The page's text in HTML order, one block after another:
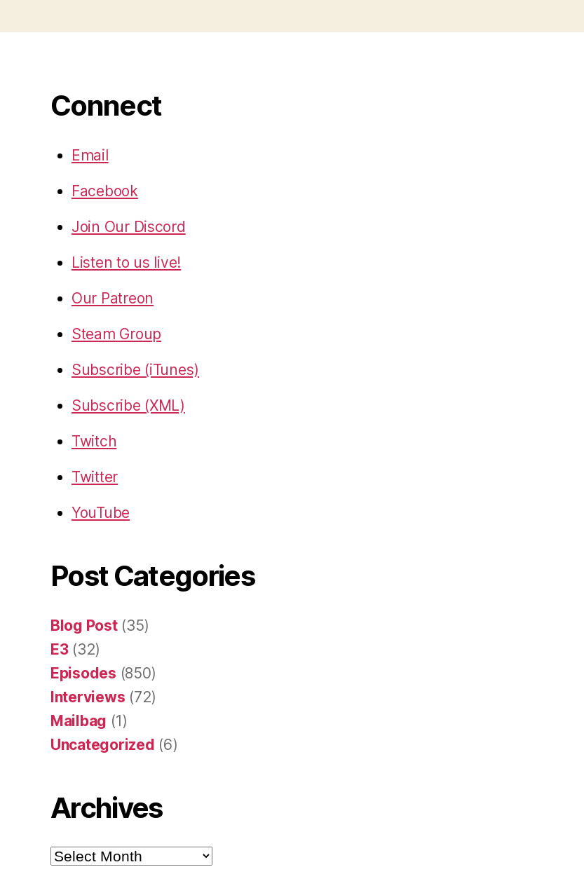
Connect
Email
Facebook
Join Our Discord
Listen to us live!
Our Patreon
Steam Group
Subscribe (iTunes)
Subscribe (XML)
Twitch
Twitter
YouTube
Post Categories
Blog Post(35)
E3(32)
Episodes (850)
Interviews (72)
Mailbag (1)
Uncategorized (6)
Archives
Archives